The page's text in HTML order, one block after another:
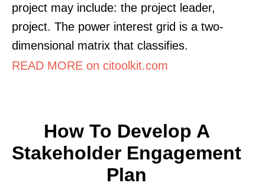
project may include: the project leader,
project. The power interest grid is a two-
dimensional matrix that classifies.
READ MORE on citoolkit.com
How To Develop A
Stakeholder Engagement
Plan